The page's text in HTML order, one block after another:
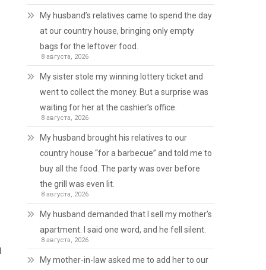
My husband’s relatives came to spend the day
at our country house, bringing only empty
bags for the leftover food.
8 августа, 2026
My sister stole my winning lottery ticket and
went to collect the money. But a surprise was
waiting for her at the cashier’s office.
8 августа, 2026
My husband brought his relatives to our
country house “for a barbecue” and told me to
buy all the food. The party was over before
the grill was even lit.
8 августа, 2026
My husband demanded that I sell my mother’s
apartment. I said one word, and he fell silent.
8 августа, 2026
My mother-in-law asked me to add her to our